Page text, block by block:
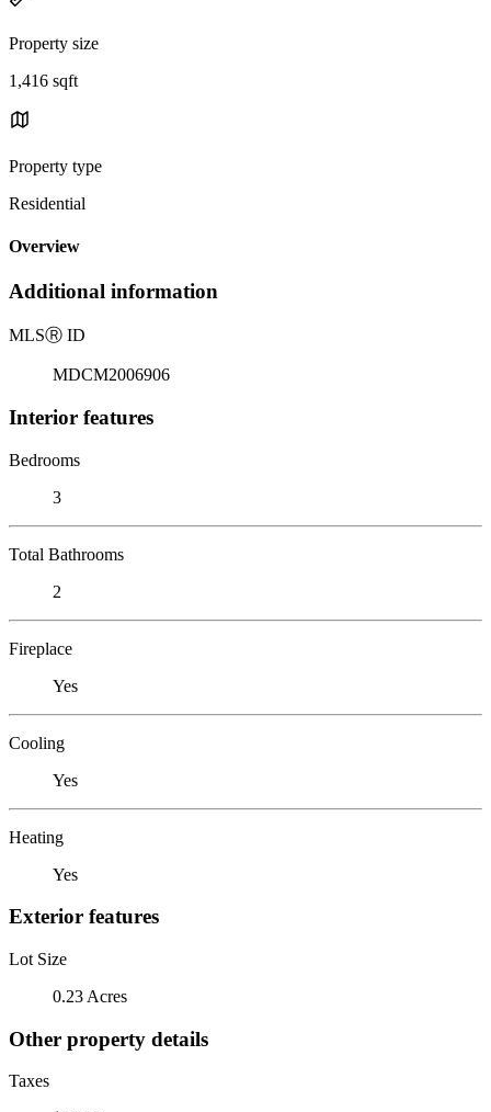
Property size
1,416 sqft
Property type
Residential
Overview
Additional information
MLSⓇ ID
MDCM2006906
Interior features
Bedrooms
3
Total Bathrooms
2
Fireplace
Yes
Cooling
Yes
Heating
Yes
Exterior features
Lot Size
0.23 Acres
Other property details
Taxes